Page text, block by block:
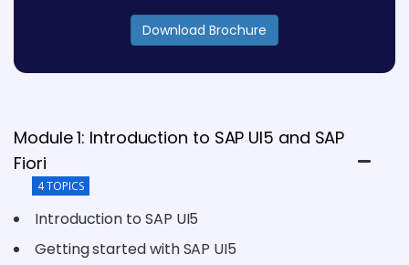
Download Brochure
Module 1: Introduction to SAP UI5 and SAP
Fiori
4 TOPICS
Introduction to SAP UI5
Getting started with SAP UI5